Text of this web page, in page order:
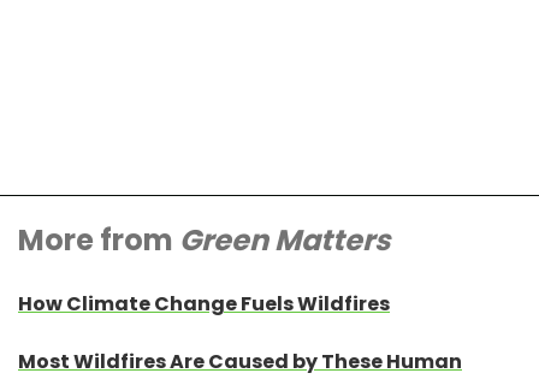
More from Green Matters
How Climate Change Fuels Wildfires
Most Wildfires Are Caused by These Human